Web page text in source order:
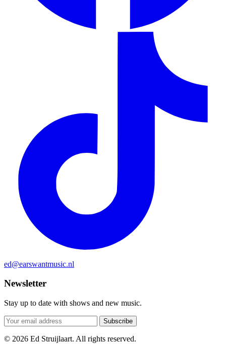
ed@earswantmusic.nl
Newsletter
Stay up to date with shows and new music.
Subscribe
© 2026 Ed Struijlaart. All rights reserved.